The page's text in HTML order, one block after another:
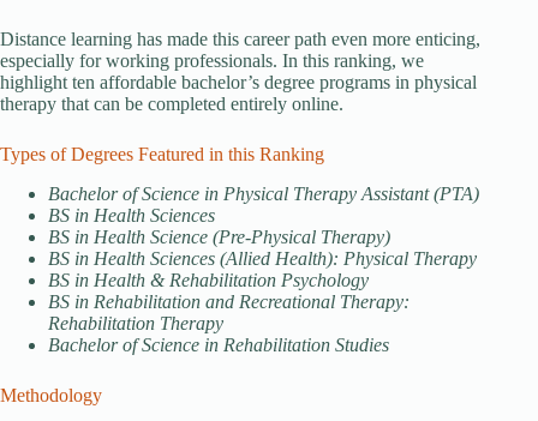
Distance learning has made this career path even more enticing,
especially for working professionals. In this ranking, we
highlight ten affordable bachelor’s degree programs in physical
therapy that can be completed entirely online.
Types of Degrees Featured in this Ranking
Bachelor of Science in Physical Therapy Assistant (PTA)
BS in Health Sciences
BS in Health Science (Pre-Physical Therapy)
BS in Health Sciences (Allied Health): Physical Therapy
BS in Health & Rehabilitation Psychology
BS in Rehabilitation and Recreational Therapy:
Rehabilitation Therapy
Bachelor of Science in Rehabilitation Studies
Methodology